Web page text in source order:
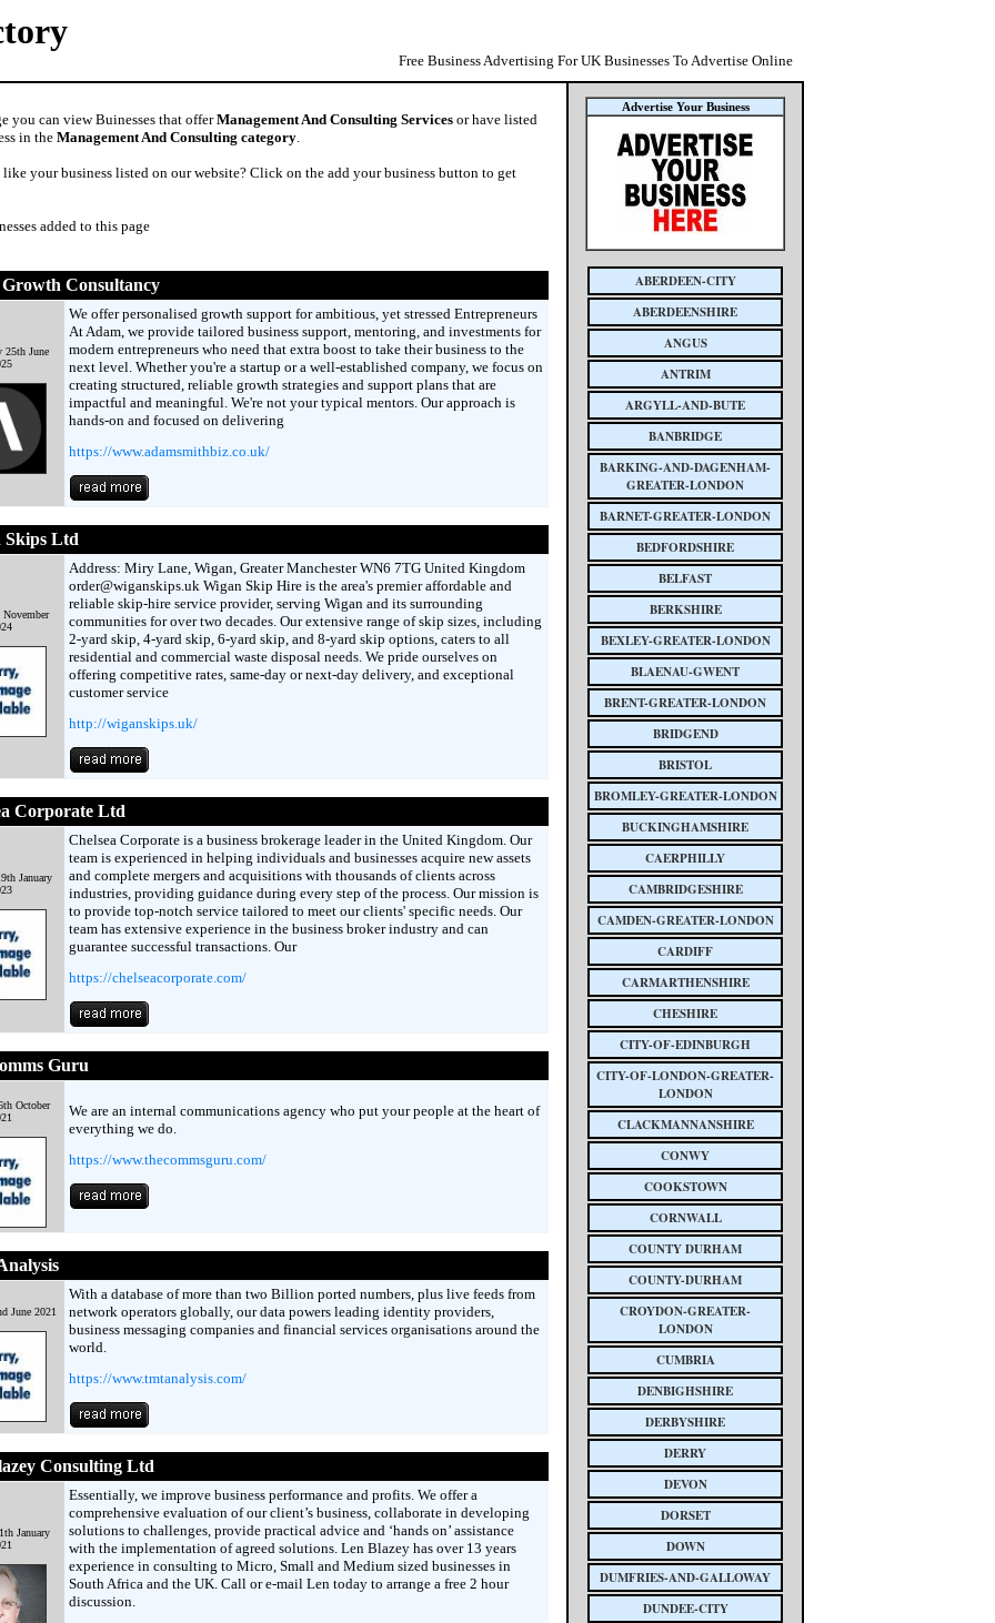
Free Business Advertising For UK Businesses To Advertise Online
you can view Buinesses that offerManagement And Consulting Services or have listed
in theManagement And Consulting category.
your business listed on our website? Click on the add your business button to get
added to this page
Consultancy
25th June
We offer personalised growth support for ambitious, yet stressed Entrepreneurs
At Adam, we provide tailored business support, mentoring, and investments for
modern entrepreneurs who need that extra boost to take their business to the
next level. Whether you're a startup or a well-established company, we focus on
creating structured, reliable growth strategies and support plans that are
impactful and meaningful. We're not your typical mentors. Our approach is
hands-on and focused on delivering
https://www.adamsmithbiz.co.uk/
Skips Ltd
Address: Miry Lane, Wigan, Greater Manchester WN6 7TG United Kingdom
order@wiganskips.uk Wigan Skip Hire is the area's premier affordable and
reliable skip-hire service provider, serving Wigan and its surrounding
communities for over two decades. Our extensive range of skip sizes, including
2-yard skip, 4-yard skip, 6-yard skip, and 8-yard skip options, caters to all
residential and commercial waste disposal needs. We pride ourselves on
offering competitive rates, same-day or next-day delivery, and exceptional
customer service
http://wiganskips.uk/
Corporate Ltd
January
Chelsea Corporate is a business brokerage leader in the United Kingdom. Our
team is experienced in helping individuals and businesses acquire new assets
and complete mergers and acquisitions with thousands of clients across
industries, providing guidance during every step of the process. Our mission is
to provide top-notch service tailored to meet our clients' specific needs. Our
team has extensive experience in the business broker industry and can
guarantee successful transactions. Our
https://chelseacorporate.com/
Guru
October
We are an internal communications agency who put your people at the heart of
everything we do.
https://www.thecommsguru.com/
June 2021
With a database of more than two Billion ported numbers, plus live feeds from
network operators globally, our data powers leading identity providers,
business messaging companies and financial services organisations around the
world.
https://www.tmtanalysis.com/
Consulting Ltd
January
Essentially, we improve business performance and profits. We offer a
comprehensive evaluation of our client’s business, collaborate in developing
solutions to challenges, provide practical advice and ‘hands on’ assistance
with the implementation of agreed solutions. Len Blazey has over 13 years
experience in consulting to Micro, Small and Medium sized businesses in
South Africa and the UK. Call or e-mail Len today to arrange a free 2 hour
discussion.
Advertise Your Business
ABERDEEN-CITY
ABERDEENSHIRE
ANGUS
ANTRIM
ARGYLL-AND-BUTE
BANBRIDGE
BARKING-AND-DAGENHAM-
GREATER-LONDON
BARNET-GREATER-LONDON
BEDFORDSHIRE
BELFAST
BERKSHIRE
BEXLEY-GREATER-LONDON
BLAENAU-GWENT
BRENT-GREATER-LONDON
BRIDGEND
BRISTOL
BROMLEY-GREATER-LONDON
BUCKINGHAMSHIRE
CAERPHILLY
CAMBRIDGESHIRE
CAMDEN-GREATER-LONDON
CARDIFF
CARMARTHENSHIRE
CHESHIRE
CITY-OF-EDINBURGH
CITY-OF-LONDON-GREATER-
LONDON
CLACKMANNANSHIRE
CONWY
COOKSTOWN
CORNWALL
COUNTY DURHAM
COUNTY-DURHAM
CROYDON-GREATER-
LONDON
CUMBRIA
DENBIGHSHIRE
DERBYSHIRE
DERRY
DEVON
DORSET
DOWN
DUMFRIES-AND-GALLOWAY
DUNDEE-CITY